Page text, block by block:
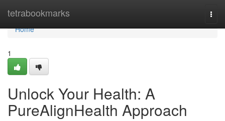
tetrabookmarks
Home
Home
1
Unlock Your Health: A
PureAlignHealth Approach